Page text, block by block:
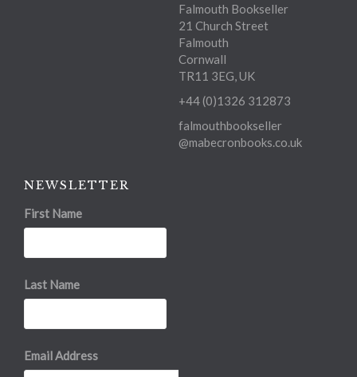
Falmouth Bookseller
21 Church Street
Falmouth
Cornwall
TR11 3EG, UK
+44 (0)1326 312873
falmouthbookseller
@mabecronbooks.co.uk
NEWSLETTER
First Name
Last Name
Email Address